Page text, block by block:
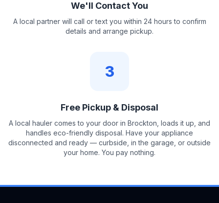
We'll Contact You
A local partner will call or text you within 24 hours to confirm
details and arrange pickup.
3
Free Pickup & Disposal
A local hauler comes to your door in Brockton, loads it up, and
handles eco-friendly disposal. Have your appliance
disconnected and ready — curbside, in the garage, or outside
your home. You pay nothing.